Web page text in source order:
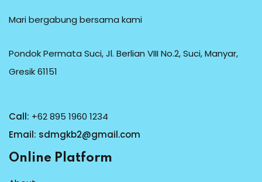
Mari bergabung bersama kami
Pondok Permata Suci, Jl. Berlian VIII No.2, Suci, Manyar,
Gresik 61151
Call: +62 895 1960 1234
Email: sdmgkb2@gmail.com
Online Platform